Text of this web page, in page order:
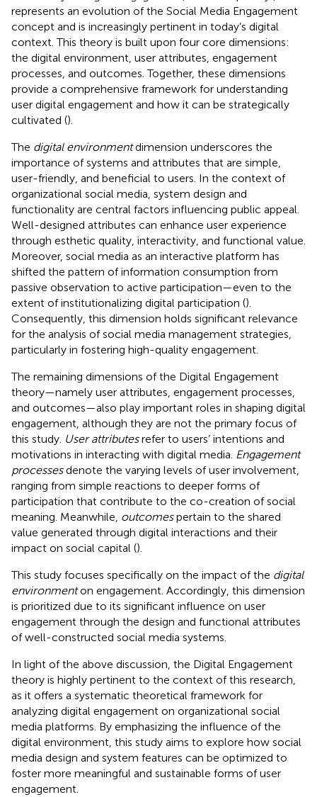
represents an evolution of the Social Media Engagement
concept and is increasingly pertinent in today’s digital
context. This theory is built upon four core dimensions:
the digital environment, user attributes, engagement
processes, and outcomes. Together, these dimensions
provide a comprehensive framework for understanding
user digital engagement and how it can be strategically
cultivated ().
The digital environmentdimension underscores the
importance of systems and attributes that are simple,
user-friendly, and beneficial to users. In the context of
organizational social media, system design and
functionality are central factors influencing public appeal.
Well-designed attributes can enhance user experience
through esthetic quality, interactivity, and functional value.
Moreover, social media as an interactive platform has
shifted the pattern of information consumption from
passive observation to active participation—even to the
extent of institutionalizing digital participation ().
Consequently, this dimension holds significant relevance
for the analysis of social media management strategies,
particularly in fostering high-quality engagement.
The remaining dimensions of the Digital Engagement
theory—namely user attributes, engagement processes,
and outcomes—also play important roles in shaping digital
engagement, although they are not the primary focus of
this study. User attributesrefer to users’ intentions and
motivations in interacting with digital media. Engagement
processesdenote the varying levels of user involvement,
ranging from simple reactions to deeper forms of
participation that contribute to the co-creation of social
meaning. Meanwhile, outcomespertain to the shared
value generated through digital interactions and their
impact on social capital ().
This study focuses specifically on the impact of the digital
environmenton engagement. Accordingly, this dimension
is prioritized due to its significant influence on user
engagement through the design and functional attributes
of well-constructed social media systems.
In light of the above discussion, the Digital Engagement
theory is highly pertinent to the context of this research,
as it offers a systematic theoretical framework for
analyzing digital engagement on organizational social
media platforms. By emphasizing the influence of the
digital environment, this study aims to explore how social
media design and system features can be optimized to
foster more meaningful and sustainable forms of user
engagement.